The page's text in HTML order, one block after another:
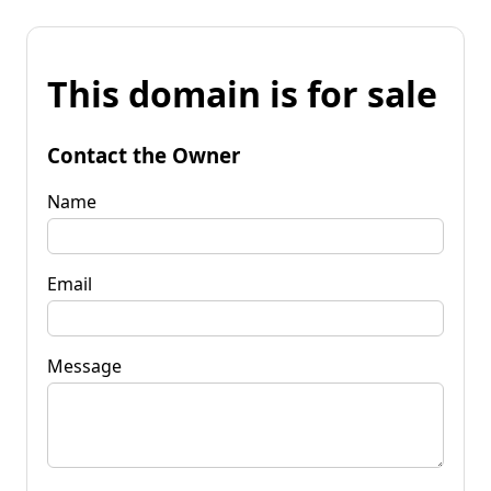
This domain is for sale
Contact the Owner
Name
Email
Message